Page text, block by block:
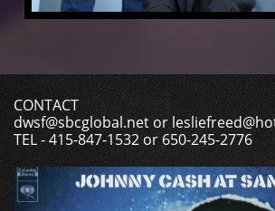
CONTACT
dwsf@sbcglobal.net or
TEL - 415-847-1532 or 650-245-2776